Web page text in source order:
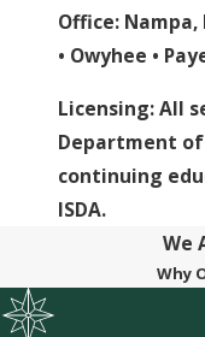
Office: Nampa,
• Owyhee •
Licensing: All
Department
continuing
ISDA.
We
Why